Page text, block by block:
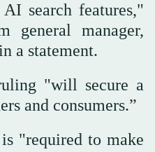
search features,"
general manager,
a statement.
"will secure a
and consumers.”
"required to make